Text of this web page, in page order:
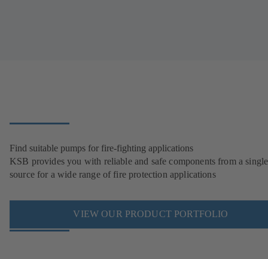
Find suitable pumps for fire-fighting applications
KSB provides you with reliable and safe components from a single
source for a wide range of fire protection applications
VIEW OUR PRODUCT PORTFOLIO